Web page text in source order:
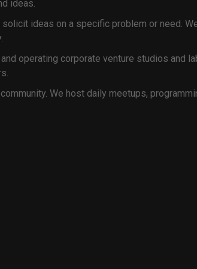
ideas.
ideas on a specific problem or need.
operating corporate venture studios and
We host daily meetups,